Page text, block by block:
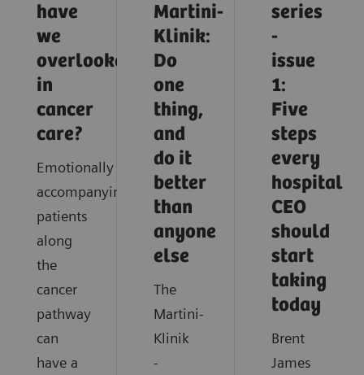
have
we
overlooked
in
cancer
care?
Emotionally
accompanying
patients
along
the
cancer
pathway
can
have a
Martini-
Klinik:
Do
one
thing,
and
do it
better
than
anyone
else
The
Martini-
Klinik
-
series
-
issue
1:
Five
steps
every
hospital
CEO
should
start
taking
today
Brent
James